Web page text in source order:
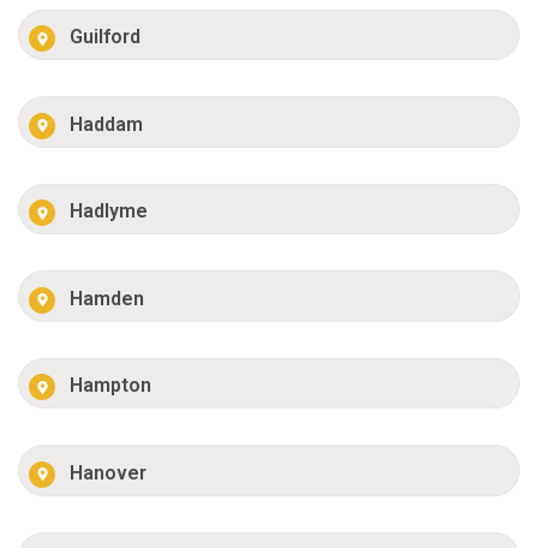
Guilford
Haddam
Hadlyme
Hamden
Hampton
Hanover